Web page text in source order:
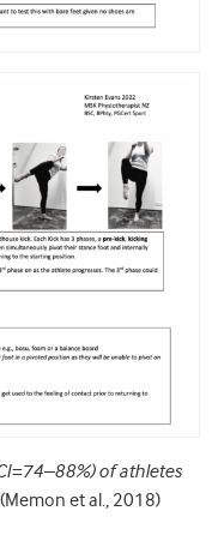
of athletes
(Memon et al., 2018)